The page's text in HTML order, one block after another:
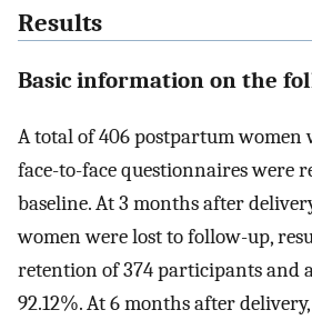
Results
Basic information on the
A total of 406 postpartum women
face-to-face questionnaires were
baseline. At 3 months after
women were lost to follow-up,
retention of 374 participants and
92.12%. At 6 months after